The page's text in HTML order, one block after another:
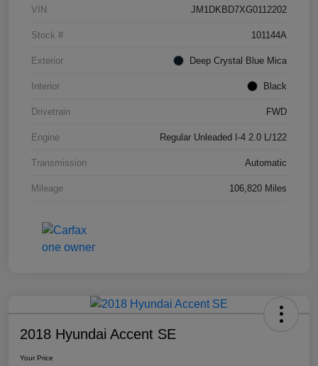
VIN JM1DKBD7XG0112202
Stock # 101144A
Exterior Deep Crystal Blue Mica
Interior Black
Drivetrain FWD
Engine Regular Unleaded I-4 2.0 L/122
Transmission Automatic
Mileage 106,820 Miles
2018 Hyundai Accent SE
Your Price